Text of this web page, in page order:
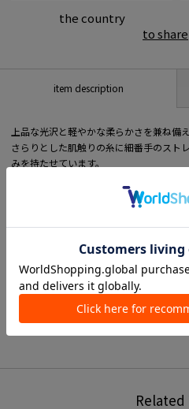
the country
to share
item description
上品な光沢と軽やかな柔らかさを兼ね備
さらりとした肌触りの糸に細番手のスト
みを持たせています。
ジャケットライクにも着用できるよう、
続きのノーカラー仕立てにしたカーディ
リブ付属のないデザインで軽やかに着こ
プレーンなデザインで着まわしやすく、
楽しめる万能なアイテム。
■ MATERIAL information
Thickness: Normal
see-through feeling: None
光沢：42 ライトベージュ系 52 ライト
Hand wash: Yes
Related